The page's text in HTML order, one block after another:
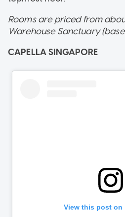
Rooms are priced from
Warehouse Sanctuary
CAPELLA SINGAPORE